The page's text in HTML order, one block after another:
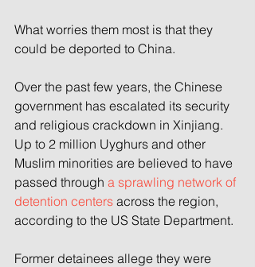
What worries them most is that they
could be deported to China.
Over the past few years, the Chinese
government has escalated its security
and religious crackdown in Xinjiang.
Up to 2 million Uyghurs and other
Muslim minorities are believed to have
passed through a sprawling network of
detention centers across the region,
according to the US State Department.
Former detainees allege they were